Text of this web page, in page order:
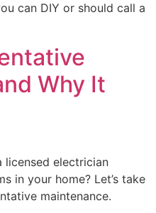
can DIY or should call a
Why It
electrician
in your home? Let’s take
maintenance.